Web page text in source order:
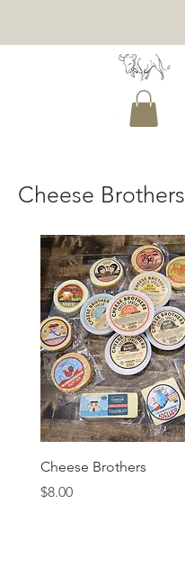
Cheese Brothers
Cheese Brothers
Price
$8.00